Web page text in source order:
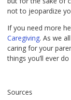
not to jeopardize
If you need more
Caregiving. As we
caring for your
things you’ll ever
Sources